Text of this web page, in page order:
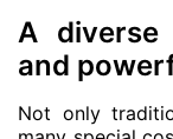
A diverse
and
Not only